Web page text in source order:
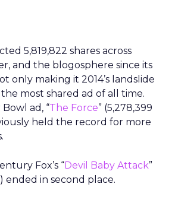
5,819,822 shares across
and the blogosphere since its
only making it 2014’s landslide
most shared ad of all time.
Bowl ad, “The Force” (5,278,399
held the record for more
Fox’s “Devil Baby Attack”
ended in second place.